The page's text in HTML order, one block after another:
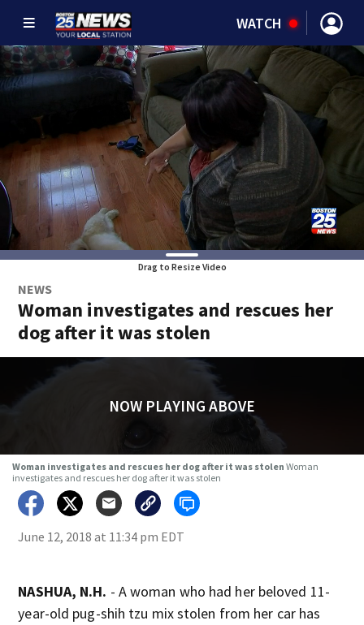
WATCH
Drag to Resize Video
NEWS
Woman investigates and rescues her
dog after it was stolen
NOW PLAYING ABOVE
Woman investigates and rescues her dog after it was stolen Woman
investigates and rescues her dog after it was stolen
June 12, 2018 at 11:34 pm EDT
NASHUA, N.H. - A woman who had her beloved 11-
year-old pug-shih tzu mix stolen from her car has